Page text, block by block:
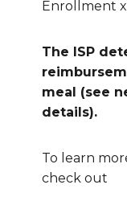
Enrollment x
The ISP
meal (see
details).
To learn
check out